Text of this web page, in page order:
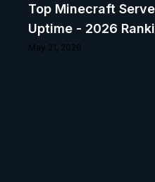
Top Minecraft
Uptime - 2026
May 21, 2026